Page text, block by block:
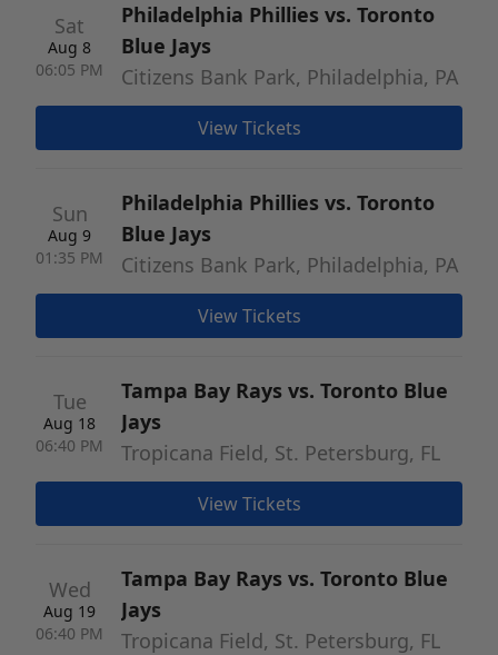
Sat
Aug 8
06:05 PM
Philadelphia Phillies vs. Toronto
Blue Jays
Citizens Bank Park, Philadelphia, PA
View Tickets
Sun
Aug 9
01:35 PM
Philadelphia Phillies vs. Toronto
Blue Jays
Citizens Bank Park, Philadelphia, PA
View Tickets
Tue
Aug 18
06:40 PM
Tampa Bay Rays vs. Toronto Blue
Jays
Tropicana Field, St. Petersburg, FL
View Tickets
Wed
Aug 19
06:40 PM
Tampa Bay Rays vs. Toronto Blue
Jays
Tropicana Field, St. Petersburg, FL